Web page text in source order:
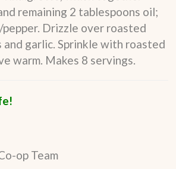
remaining 2 tablespoons oil;
Drizzle over roasted
and garlic. Sprinkle with roasted
warm. Makes 8 servings.
op Team